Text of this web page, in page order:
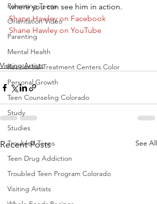
Parenting Teens
Orientation Video
Parenting
Mental Health
Residential Treatment Centers Color
Personal Growth
Teen Counseling Colorado
Study
Studies
Troubled Teens
Teen Drug Addiction
Troubled Teen Program Colorado
Visiting Artists
where you can see him in action.
Shane Hawley on Facebook
Shane Hawley on YouTube
Visiting Artists
Recent Posts See All